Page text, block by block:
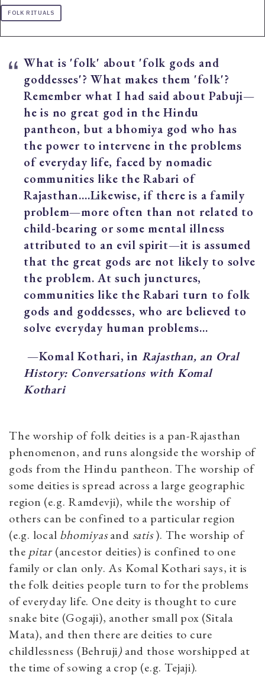
FOLK RITUALS
What is 'folk' about 'folk gods and
goddesses'? What makes them 'folk'?
Remember what I had said about Pabuji—
he is no great god in the Hindu
pantheon, but a bhomiya god who has
the power to intervene in the problems
of everyday life, faced by nomadic
communities like the Rabari of
Rajasthan….Likewise, if there is a family
problem—more often than not related to
child-bearing or some mental illness
attributed to an evil spirit—it is assumed
that the great gods are not likely to solve
the problem. At such junctures,
communities like the Rabari turn to folk
gods and goddesses, who are believed to
solve everyday human problems…
—Komal Kothari, in Rajasthan, an Oral
History: Conversations with Komal
Kothari
The worship of folk deities is a pan-Rajasthan
phenomenon, and runs alongside the worship of
gods from the Hindu pantheon. The worship of
some deities is spread across a large geographic
region (e.g. Ramdevji), while the worship of
others can be confined to a particular region
(e.g. local bhomiyasand satis). The worship of
the pitar(ancestor deities) is confined to one
family or clan only. As Komal Kothari says, it is
the folk deities people turn to for the problems
of everyday life. One deity is thought to cure
snake bite (Gogaji), another small pox (Sitala
Mata), and then there are deities to cure
childlessness (Behruji)and those worshipped at
the time of sowing a crop (e.g. Tejaji).